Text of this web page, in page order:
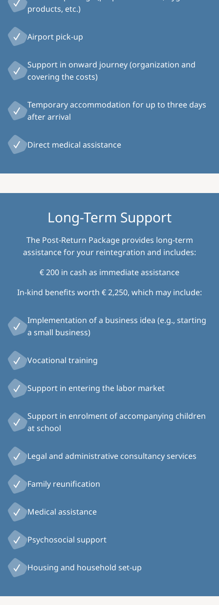
products, etc.)
Airport pick-up
Support in onward journey (organization and
covering the costs)
Temporary accommodation for up to three days
after arrival
Direct medical assistance
Long-Term Support
The Post-Return Package provides long-term
assistance for your reintegration and includes:
€ 200 in cash as immediate assistance
In-kind benefits worth € 2,250, which may include:
Implementation of a business idea (e.g., starting
a small business)
Vocational training
Support in entering the labor market
Support in enrolment of accompanying children
at school
Legal and administrative consultancy services
Family reunification
Medical assistance
Psychosocial support
Housing and household set-up